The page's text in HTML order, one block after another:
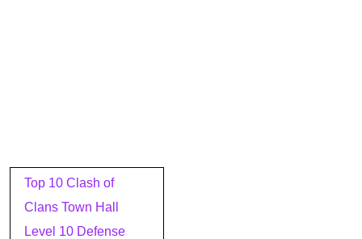
Post
navigation
Top 10 Clash of
Clans Town Hall
Level 10 Defense